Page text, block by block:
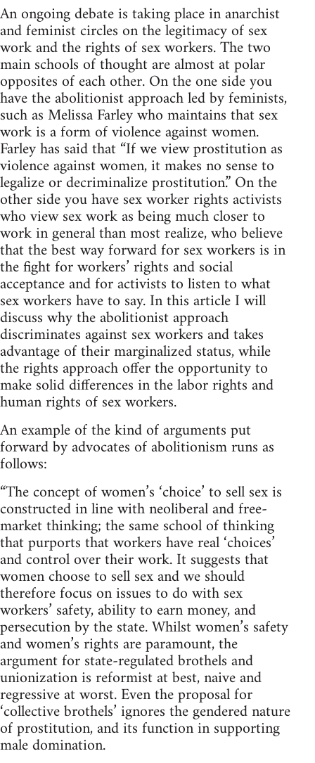
An ongoing debate is taking place in anarchist
and feminist circles on the legitimacy of sex
work and the rights of sex workers. The two
main schools of thought are almost at polar
opposites of each other. On the one side you
have the abolitionist approach led by feminists,
such as Melissa Farley who maintains that sex
work is a form of violence against women.
Farley has said that “If we view prostitution as
violence against women, it makes no sense to
legalize or decriminalize prostitution.” On the
other side you have sex worker rights activists
who view sex work as being much closer to
work in general than most realize, who believe
that the best way forward for sex workers is in
the fight for workers’ rights and social
acceptance and for activists to listen to what
sex workers have to say. In this article I will
discuss why the abolitionist approach
discriminates against sex workers and takes
advantage of their marginalized status, while
the rights approach offer the opportunity to
make solid differences in the labor rights and
human rights of sex workers.
An example of the kind of arguments put
forward by advocates of abolitionism runs as
follows:
“The concept of women’s ‘choice’ to sell sex is
constructed in line with neoliberal and free-
market thinking; the same school of thinking
that purports that workers have real ‘choices’
and control over their work. It suggests that
women choose to sell sex and we should
therefore focus on issues to do with sex
workers’ safety, ability to earn money, and
persecution by the state. Whilst women’s safety
and women’s rights are paramount, the
argument for state-regulated brothels and
unionization is reformist at best, naive and
regressive at worst. Even the proposal for
‘collective brothels’ ignores the gendered nature
of prostitution, and its function in supporting
male domination.